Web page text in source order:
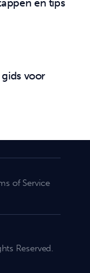
en tips
gids voor
of Service
Reserved.